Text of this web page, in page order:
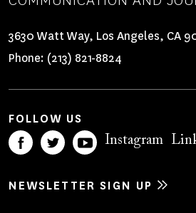
3630 Watt Way, Los Angeles, CA
Phone: (213) 821-8824
FOLLOW US
Instagram
NEWSLETTER SIGN UP